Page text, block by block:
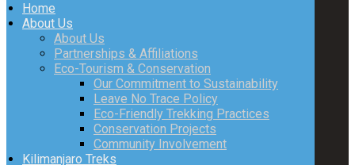
Home
About Us
About Us
Partnerships & Affiliations
Eco-Tourism & Conservation
Our Commitment to Sustainability
Leave No Trace Policy
Eco-Friendly Trekking Practices
Conservation Projects
Community Involvement
Kilimanjaro Treks